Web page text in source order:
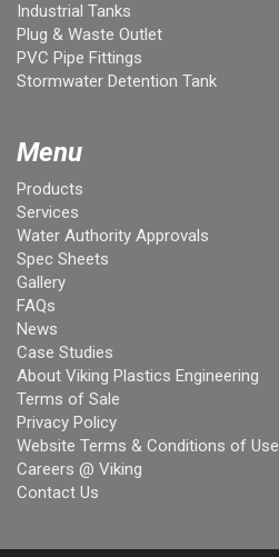
Industrial Tanks
Plug & Waste Outlet
PVC Pipe Fittings
Stormwater Detention Tank
Menu
Products
Services
Water Authority Approvals
Spec Sheets
Gallery
FAQs
News
Case Studies
About Viking Plastics Engineering
Terms of Sale
Privacy Policy
Website Terms & Conditions of Use
Careers @ Viking
Contact Us